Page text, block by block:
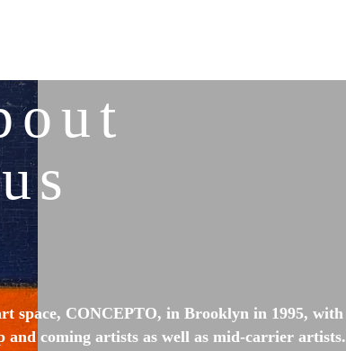
space, CONCEPTO, in Brooklyn in 1995, with
and coming artists as well as mid-carrier artists.
us